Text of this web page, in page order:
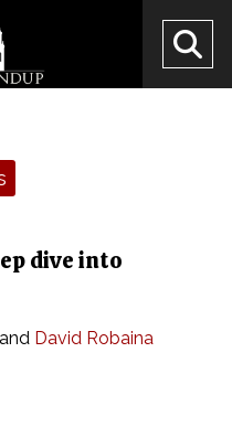
dive into
David Robaina